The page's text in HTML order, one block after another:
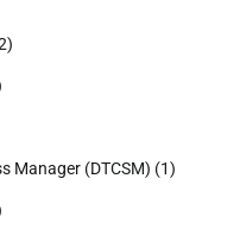
Manager (DTCSM) (1)